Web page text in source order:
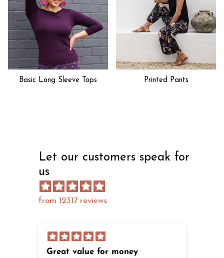
Basic Long Sleeve Tops Printed Pants
Let our customers speak for
us
from 12317 reviews
Great value for money